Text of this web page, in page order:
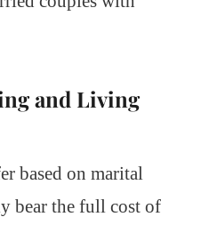
and Living
based on marital
bear the full cost of